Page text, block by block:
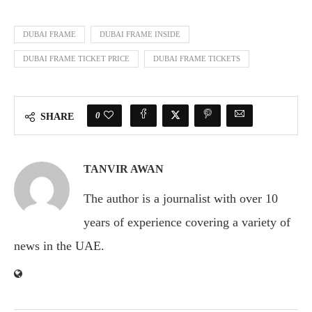
DUBAI FRAME DUBAI FRAME INSIDE
DUBAI FRAME TICKET PRICE DUBAI FRAME TICKETS
SHARE 0
TANVIR AWAN
The author is a journalist with over 10
years of experience covering a variety of
news in the UAE.